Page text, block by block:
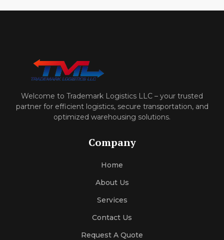
Welcome to Trademark Logistics LLC – your trusted
partner for efficient logistics, secure transportation, and
optimized warehousing solutions.
Company
Home
About Us
Services
Contact Us
Request A Quote